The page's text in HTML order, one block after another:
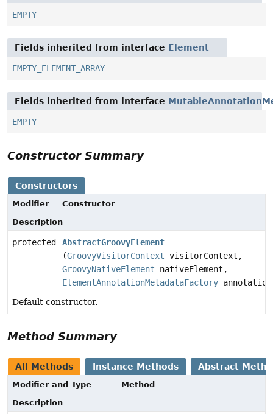
EMPTY
Fields inherited from interface Element
EMPTY_ELEMENT_ARRAY
Fields inherited from interface
EMPTY
Constructor Summary
Constructors
Modifier
Constructor
Description
protected
AbstractGroovyElement
(GroovyVisitorContext visitorContext,
GroovyNativeElement nativeElement,
ElementAnnotationMetadataFactory
Default constructor.
Method Summary
All Methods Instance Methods Abstract
Modifier and Type
Method
Description